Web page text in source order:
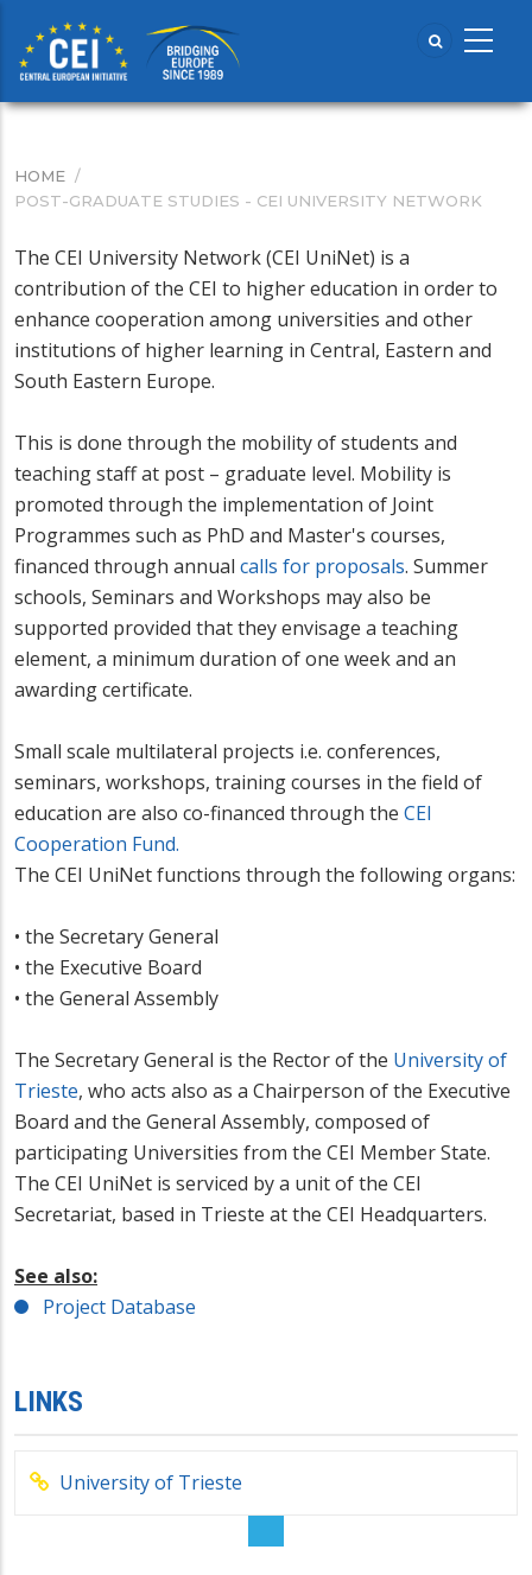
main
content
BREADCRUMB
HOME /
POST-GRADUATE STUDIES - CEI UNIVERSITY NETWORK
The CEI University Network (CEI UniNet) is a
contribution of the CEI to higher education in order to
enhance cooperation among universities and other
institutions of higher learning in Central, Eastern and
South Eastern Europe.
This is done through the mobility of students and
teaching staff at post – graduate level. Mobility is
promoted through the implementation of Joint
Programmes such as PhD and Master's courses,
financed through annual calls for proposals. Summer
schools, Seminars and Workshops may also be
supported provided that they envisage a teaching
element, a minimum duration of one week and an
awarding certificate.
Small scale multilateral projects i.e. conferences,
seminars, workshops, training courses in the field of
education are also co-financed through the CEI
Cooperation Fund.
The CEI UniNet functions through the following organs:
• the Secretary General
• the Executive Board
• the General Assembly
The Secretary General is the Rector of the University of
Trieste, who acts also as a Chairperson of the Executive
Board and the General Assembly, composed of
participating Universities from the CEI Member State.
The CEI UniNet is serviced by a unit of the CEI
Secretariat, based in Trieste at the CEI Headquarters.
See also:
Project Database
LINKS
University of Trieste